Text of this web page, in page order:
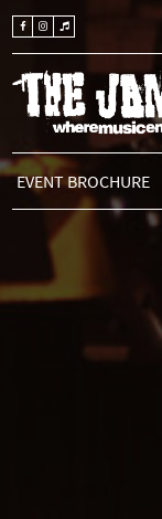
EVENT BROCHURE